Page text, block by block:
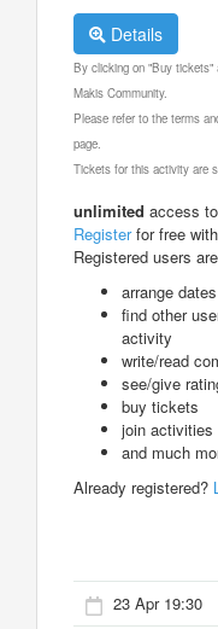
Details
By clicking on "Buy tickets"
Makis Community.
Please refer to the terms
page.
Tickets for this activity are
unlimited access
Registerfor free
Registered users
arrange
find other
activity
write/read
see/give
buy tickets
join activities
and much
Already registered?
23 Apr 19:30